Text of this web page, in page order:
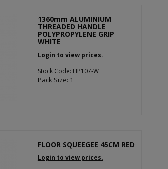
1360mm ALUMINIUM
THREADED HANDLE
POLYPROPYLENE GRIP
WHITE
Login to view prices.
Stock Code: HP107-W
Pack Size: 1
FLOOR SQUEEGEE 45CM RED
Login to view prices.